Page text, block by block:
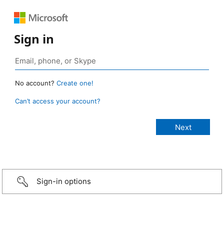
Sign in
No account? Create one!
Can’t access your account?
Sign-in options